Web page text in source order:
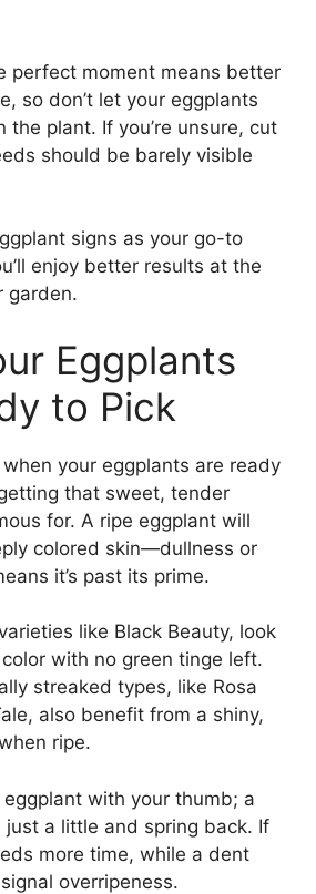
perfect moment means better
so don’t let your eggplants
the plant. If you’re unsure, cut
should be barely visible
signs as your go-to
enjoy better results at the
garden.
Eggplants
to Pick
your eggplants are ready
that sweet, tender
for. A ripe eggplant will
colored skin—dullness or
it’s past its prime.
like Black Beauty, look
with no green tinge left.
streaked types, like Rosa
also benefit from a shiny,
ripe.
with your thumb; a
just a little and spring back. If
more time, while a dent
overripeness.